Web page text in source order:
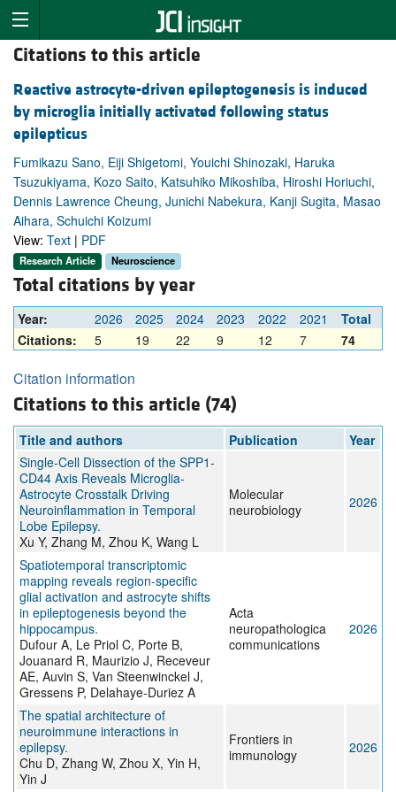
Citations to this article
Reactive astrocyte-driven epileptogenesis is induced
by microglia initially activated following status
epilepticus
Fumikazu Sano, Eiji Shigetomi, Youichi Shinozaki, Haruka
Tsuzukiyama, Kozo Saito, Katsuhiko Mikoshiba, Hiroshi Horiuchi,
Dennis Lawrence Cheung, Junichi Nabekura, Kanji Sugita, Masao
Aihara, Schuichi Koizumi
View: Text | PDF
Research Article Neuroscience
Total citations by year
Year: 2026 2025 2024 2023 2022 2021
Total
Citations:
5 19 22 9 12 7 74
Citation information
Citations to this article (74)
Title and authors Publication
Year
Single-Cell Dissection of the SPP1-
CD44 Axis Reveals Microglia-
Astrocyte Crosstalk Driving
Neuroinflammation in Temporal
Lobe Epilepsy.
Xu Y, Zhang M, Zhou K, Wang L
Molecular
neurobiology
2026
Spatiotemporal transcriptomic
mapping reveals region-specific
glial activation and astrocyte shifts
in epileptogenesis beyond the
hippocampus.
Dufour A, Le Priol C, Porte B,
Jouanard R, Maurizio J, Receveur
AE, Auvin S, Van Steenwinckel J,
Gressens P, Delahaye-Duriez A
Acta
neuropathologica
communications
2026
The spatial architecture of
neuroimmune interactions in
epilepsy.
Chu D, Zhang W, Zhou X, Yin H,
Yin J
Frontiers in
immunology
2026